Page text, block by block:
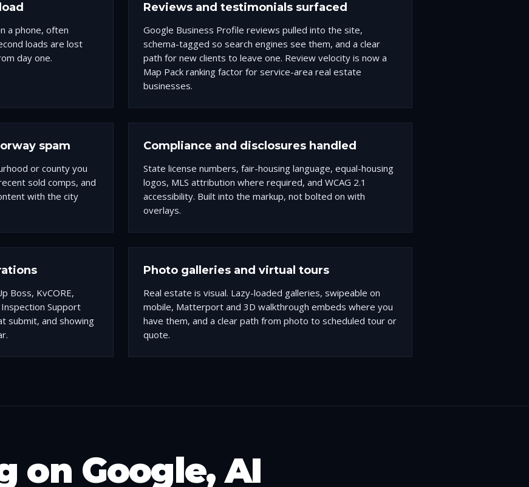
a phone, often
loads are lost
day one.
Reviews and testimonials surfaced
Google Business Profile reviews pulled into the site,
schema-tagged so search engines see them, and a clear
path for new clients to leave one. Review velocity is now a
Map Pack ranking factor for service-area real estate
businesses.
spam
or county you
sold comps, and
with the city
Compliance and disclosures handled
State license numbers, fair-housing language, equal-housing
logos, MLS attribution where required, and WCAG 2.1
accessibility. Built into the markup, not bolted on with
overlays.
Boss, KvCORE,
Support
submit, and showing
Photo galleries and virtual tours
Real estate is visual. Lazy-loaded galleries, swipeable on
mobile, Matterport and 3D walkthrough embeds where you
have them, and a clear path from photo to scheduled tour or
quote.
on Google, AI